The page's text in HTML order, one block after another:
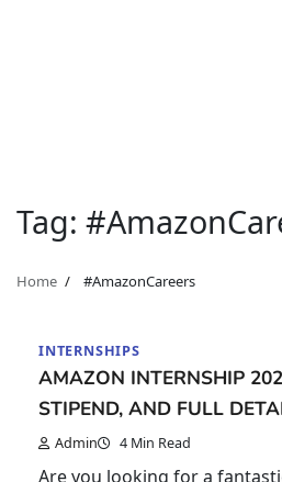
Tag:
Home #AmazonCareers
INTERNSHIPS
AMAZON INTERNSHIP
STIPEND, AND FULL
Admin 4 Min Read
Are you looking for a